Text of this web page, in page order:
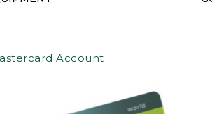
Account